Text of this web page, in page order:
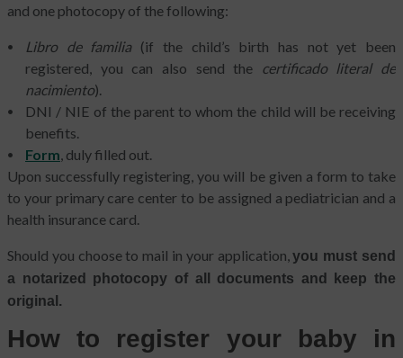
and one photocopy of the following:
Libro de familia(if the child’s birth has not yet been
registered, you can also send the certificado literal de
nacimiento).
DNI / NIE of the parent to whom the child will be receiving
benefits.
Form, duly filled out.
Upon successfully registering, you will be given a form to take
to your primary care center to be assigned a pediatrician and a
health insurance card.
Should you choose to mail in your application,you must send
a notarized photocopy of all documents and keep the
original.
How to register your baby in